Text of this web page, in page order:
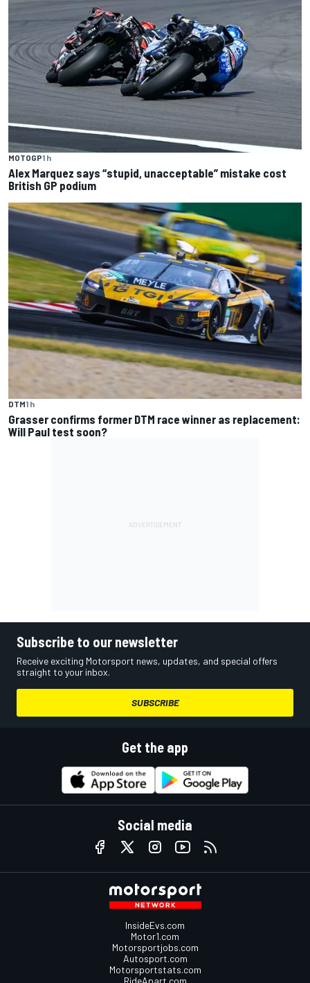
MOTOGP1 h
Alex Marquez says “stupid, unacceptable” mistake cost
British GP podium
DTM1 h
Grasser confirms former DTM race winner as replacement:
Will Paul test soon?
Subscribe to our newsletter
Receive exciting Motorsport news, updates, and special offers
straight to your inbox.
SUBSCRIBE
Get the app
Social media
InsideEvs.com
Motor1.com
Motorsportjobs.com
Autosport.com
Motorsportstats.com
RideApart.com